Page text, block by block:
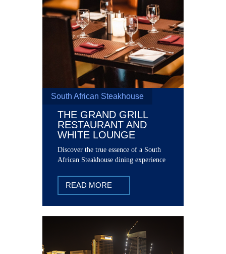
South African Steakhouse
THE GRAND GRILL
RESTAURANT AND
WHITE LOUNGE
Discover the true essence of a South
African Steakhouse dining experience
more.
READ MORE